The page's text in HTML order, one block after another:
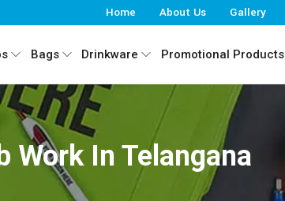
Home About Us Gallery
Bags Drinkware Promotional Products
Work In Telangana